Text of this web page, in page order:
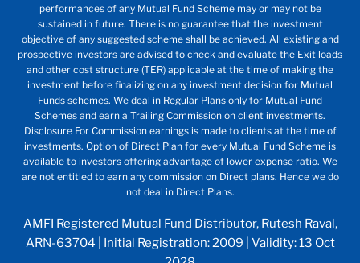
performances of any Mutual Fund Scheme may or may not be
sustained in future. There is no guarantee that the investment
objective of any suggested scheme shall be achieved. All existing and
prospective investors are advised to check and evaluate the Exit loads
and other cost structure (TER) applicable at the time of making the
investment before finalizing on any investment decision for Mutual
Funds schemes. We deal in Regular Plans only for Mutual Fund
Schemes and earn a Trailing Commission on client investments.
Disclosure For Commission earnings is made to clients at the time of
investments. Option of Direct Plan for every Mutual Fund Scheme is
available to investors offering advantage of lower expense ratio. We
are not entitled to earn any commission on Direct plans. Hence we do
not deal in Direct Plans.
AMFI Registered Mutual Fund Distributor, Rutesh Raval,
ARN-63704 | Initial Registration: 2009 | Validity: 13 Oct